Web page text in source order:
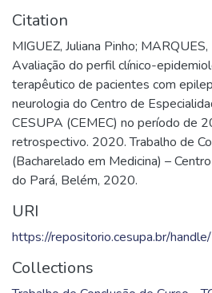
Citation
MIGUEZ, Juliana Pinho;
Avaliação do perfil clínico-
terapêutico de pacientes com
neurologia do Centro de
CESUPA (CEMEC) no período de
retrospectivo. 2020. Trabalho de
(Bacharelado em Medicina) –
do Pará, Belém, 2020.
URI
https://repositorio.cesupa.br/
Collections